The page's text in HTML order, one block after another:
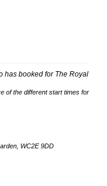
has booked for The Royal
of the different start times for the
WC2E 9DD